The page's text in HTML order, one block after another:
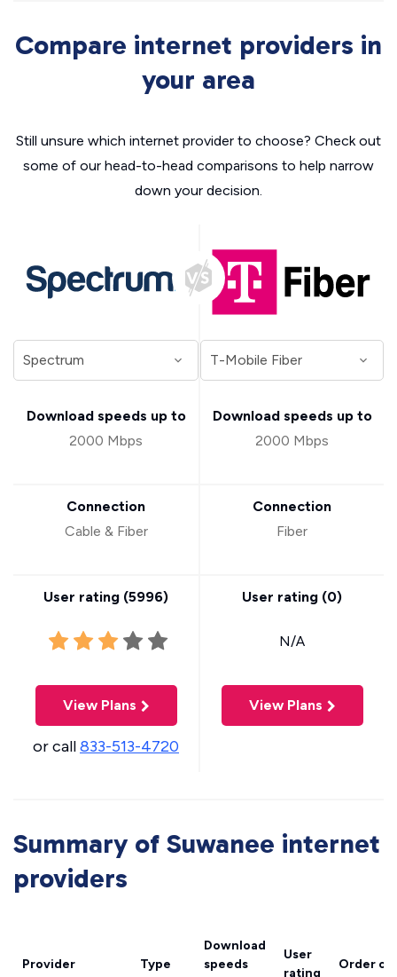
Compare internet providers in
your area
Still unsure which internet provider to choose? Check out
some of our head-to-head comparisons to help narrow
down your decision.
Download speeds up to
2000 Mbps
Connection
Cable & Fiber
User rating (5996)
View Plans
or call833-513-4720
Download speeds up to
2000 Mbps
Connection
Fiber
User rating (0)
N/A
View Plans
Summary of Suwanee internet
providers
Provider Type
Download
speeds
User
rating
Order